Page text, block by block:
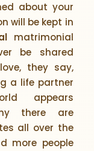
about your
will be kept in
matrimonial
be shared
they say,
a life partner
appears
there are
all over the
more people